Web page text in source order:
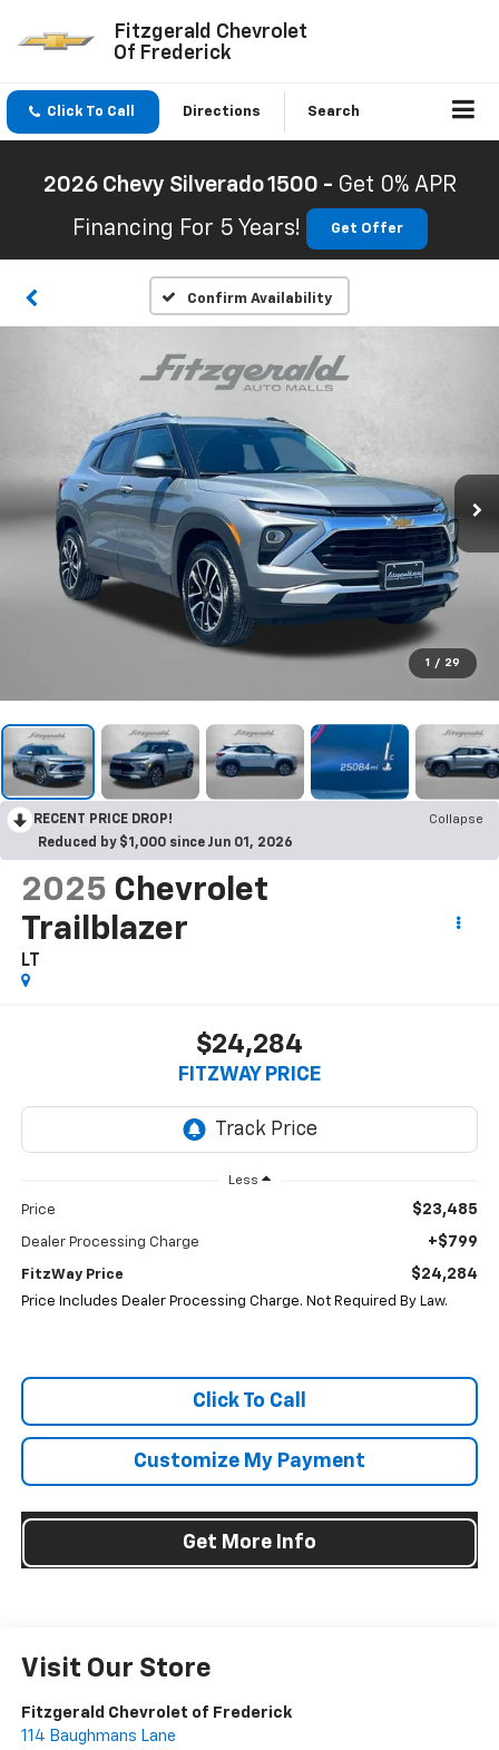
Fitzgerald Chevrolet
Of Frederick
Click To Call Directions Search
2026 Chevy Silverado 1500 - Get 0% APR
Financing For 5 Years!
Get Offer
Confirm Availability
1 / 29
RECENT PRICE DROP!
Collapse
Reduced by $1,000 since Jun 01, 2026
2025 Chevrolet
Trailblazer
LT
$24,284
FITZWAY PRICE
Less
Price $23,485
Dealer Processing Charge +$799
FitzWay Price $24,284
Price Includes Dealer Processing Charge. Not Required By Law.
Click To Call
Customize My Payment
Get More Info
Visit Our Store
Fitzgerald Chevrolet of Frederick
114 Baughmans Lane